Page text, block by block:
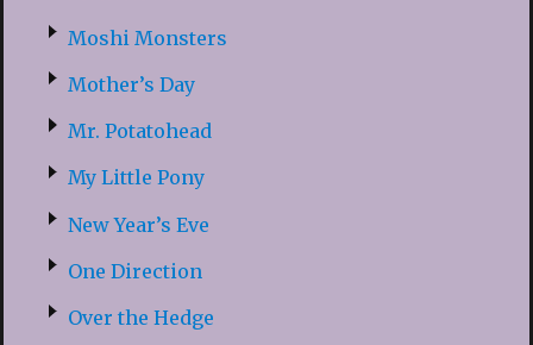
Moshi Monsters
Mother’s Day
Mr. Potatohead
My Little Pony
New Year’s Eve
One Direction
Over the Hedge